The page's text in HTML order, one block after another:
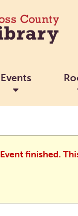
Events
Event finished.